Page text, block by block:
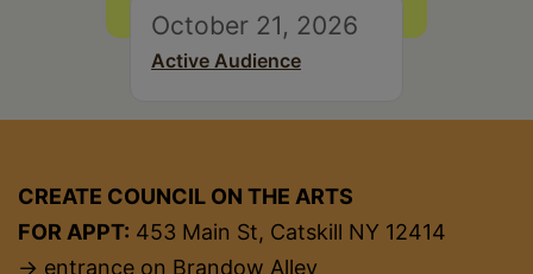
October 21, 2026
Active Audience
CREATE COUNCIL ON THE ARTS
FOR APPT: 453 Main St, Catskill NY 12414
→ entrance on Brandow Alley